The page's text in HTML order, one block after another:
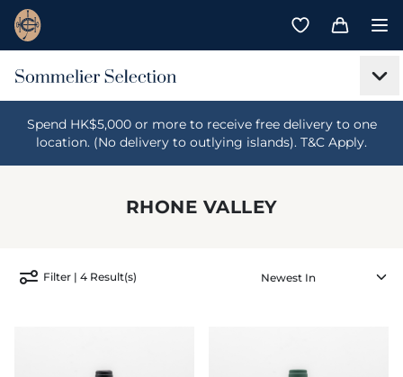
Spend HK$5,000 or more to receive free delivery to one
location. (No delivery to outlying islands). T&C Apply.
RHONE VALLEY
Filter | 4 Result(s)